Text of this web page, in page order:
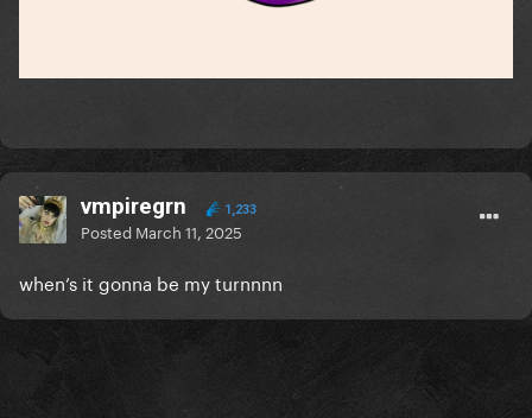
vmpiregrn 1,233
Posted March 11, 2025
when’s it gonna be my turnnnn